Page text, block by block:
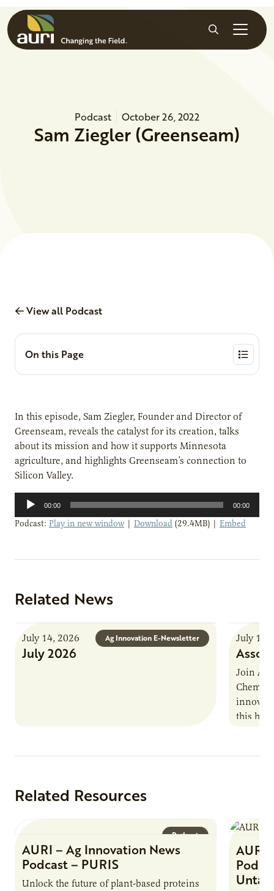
Skip to main content
Search
Podcast October 26, 2022
Sam Ziegler (Greenseam)
View all Podcast
On this Page
In this episode, Sam Ziegler, Founder and Director of
Greenseam, reveals the catalyst for its creation, talks
about its mission and how it supports Minnesota
agriculture, and highlights Greenseam’s connection to
Silicon Valley.
Audio
00:00 00:00
Podcast: Play in new window| Download (29.4MB) | Embed
Related News
Ag Innovation E-Newsletter
July 14, 2026
July 2026
July 13,
Join
this
Related Resources
Podcast
AURI – Ag Innovation News
Podcast – PURIS
Unlock the future of plant-based proteins
AURI